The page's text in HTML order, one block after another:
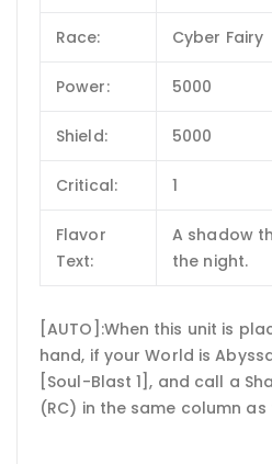
Race: Cyber Fairy
Power: 5000
Shield: 5000
Critical: 1
Flavor
Text:
A shadow
the night.
[AUTO]:When this unit is
hand, if your World is
[Soul-Blast 1], and call a
(RC) in the same column as